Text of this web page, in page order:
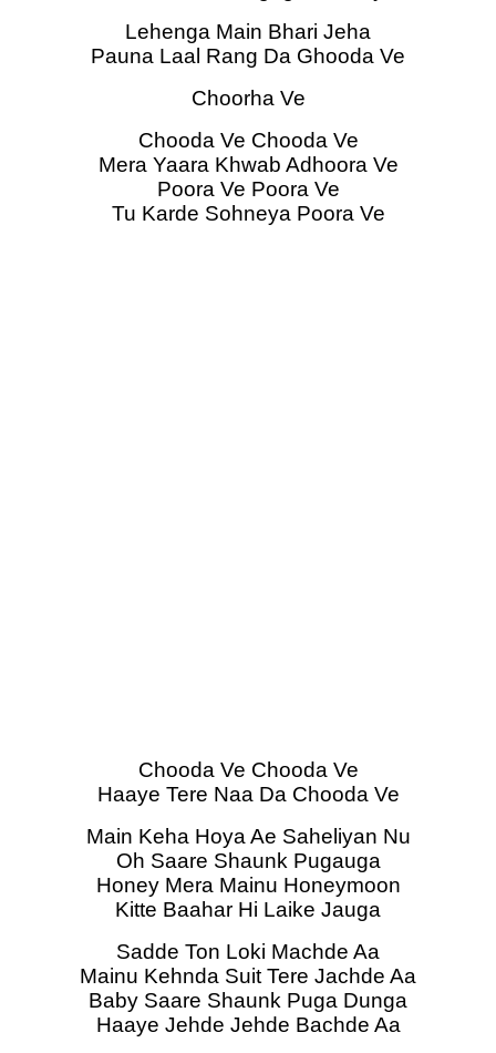
Lehenga Main Bhari Jeha
Pauna Laal Rang Da Ghooda Ve
Choorha Ve
Chooda Ve Chooda Ve
Mera Yaara Khwab Adhoora Ve
Poora Ve Poora Ve
Tu Karde Sohneya Poora Ve
Chooda Ve Chooda Ve
Haaye Tere Naa Da Chooda Ve
Main Keha Hoya Ae Saheliyan Nu
Oh Saare Shaunk Pugauga
Honey Mera Mainu Honeymoon
Kitte Baahar Hi Laike Jauga
Sadde Ton Loki Machde Aa
Mainu Kehnda Suit Tere Jachde Aa
Baby Saare Shaunk Puga Dunga
Haaye Jehde Jehde Bachde Aa